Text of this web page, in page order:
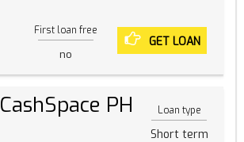
First loan free
no
GET LOAN
CashSpace PH Loan type
Short term